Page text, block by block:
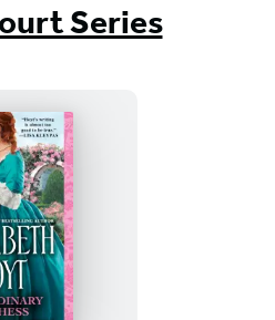
(opens
in
new
tab)
Series
No
Ordinary
Duchess